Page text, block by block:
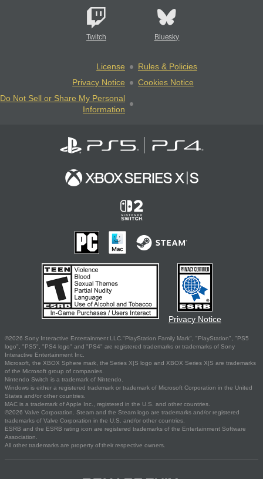
Twitch Bluesky
License
Rules & Policies
Privacy Notice
Cookies Notice
Do Not Sell or Share My Personal
Information
Privacy Notice
©2026 Sony Interactive Entertainment LLC."PlayStation Family Mark", "PlayStation", "PS5
logo", "PS5", "PS4 logo" and "PS4" are registered trademarks or trademarks of Sony
Interactive Entertainment Inc.
Microsoft, the XBOX Sphere mark, the Series X|S logo and XBOX Series X|S are trademarks
of the Microsoft group of companies.
Nintendo Switch is a trademark of Nintendo.
Windows is either a registered trademark or trademark of Microsoft Corporation in the United
States and/or other countries.
MAC is a trademark of Apple Inc., registered in the U.S. and other countries.
©2026 Valve Corporation. Steam and the Steam logo are trademarks and/or registered
trademarks of Valve Corporation in the U.S. and/or other countries.
ESRB and the ESRB rating icon are registered trademarks of the Entertainment Software
Association.
All other trademarks are property of their respective owners.